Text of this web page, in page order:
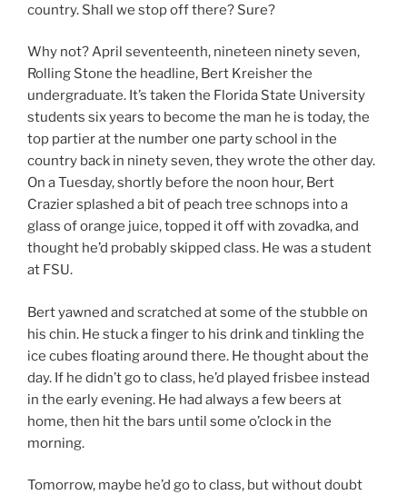
country. Shall we stop off there? Sure?
Why not? April seventeenth, nineteen ninety seven,
Rolling Stone the headline, Bert Kreisher the
undergraduate. It’s taken the Florida State University
students six years to become the man he is today, the
top partier at the number one party school in the
country back in ninety seven, they wrote the other day.
On a Tuesday, shortly before the noon hour, Bert
Crazier splashed a bit of peach tree schnops into a
glass of orange juice, topped it off with zovadka, and
thought he’d probably skipped class. He was a student
at FSU.
Bert yawned and scratched at some of the stubble on
his chin. He stuck a finger to his drink and tinkling the
ice cubes floating around there. He thought about the
day. If he didn’t go to class, he’d played frisbee instead
in the early evening. He had always a few beers at
home, then hit the bars until some o’clock in the
morning.
Tomorrow, maybe he’d go to class, but without doubt